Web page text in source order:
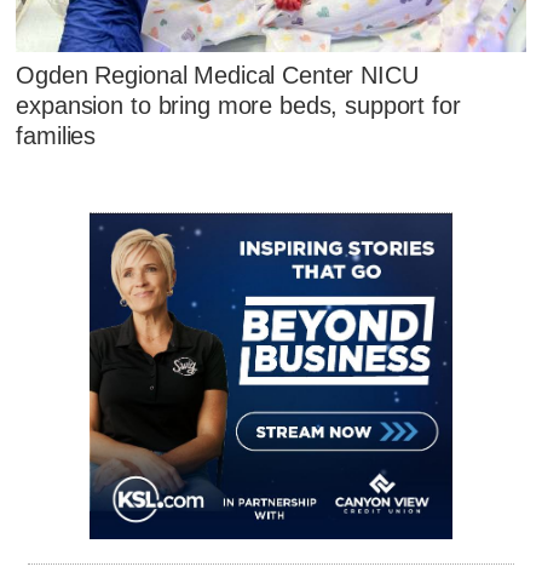
Ogden Regional Medical Center NICU
expansion to bring more beds, support for
families